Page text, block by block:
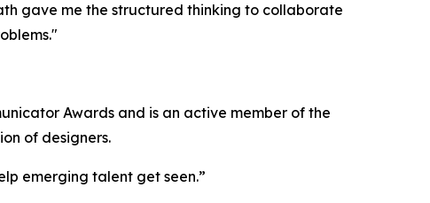
gave me the structured thinking to collaborate
Awards and is an active member of the
of designers.
emerging talent get seen.”